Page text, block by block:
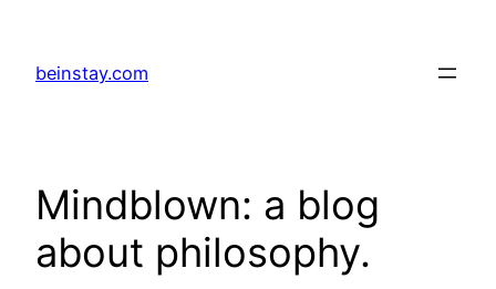
content
beinstay.com
Mindblown: a blog
about philosophy.